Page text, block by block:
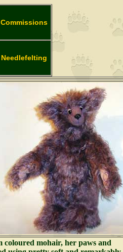
Commissions
Needlefelting
coloured mohair, her paws and